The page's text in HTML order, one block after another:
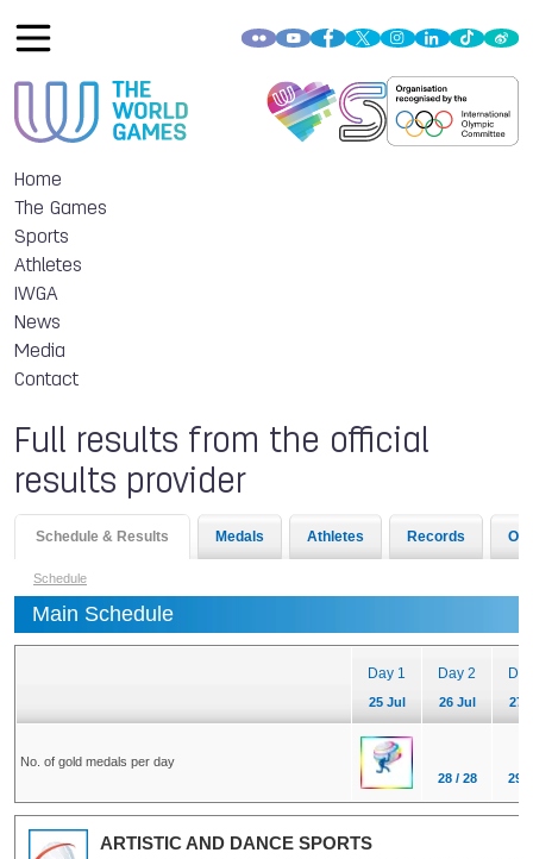
Home
The Games
Sports
Athletes
IWGA
News
Media
Contact
Full results from the official
results provider